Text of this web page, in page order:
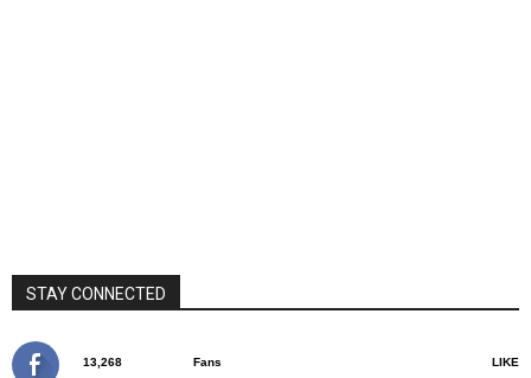
STAY CONNECTED
13,268 Fans LIKE